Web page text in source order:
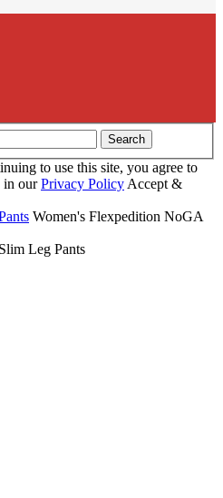
Search
to use this site, you agree to
in ourPrivacy Policy Accept &
Women's Flexpedition NoGA
Leg Pants